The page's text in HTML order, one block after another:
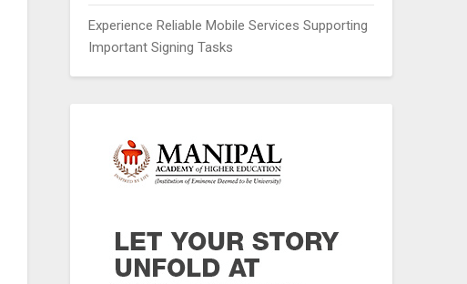
Experience Reliable Mobile Services Supporting
Important Signing Tasks